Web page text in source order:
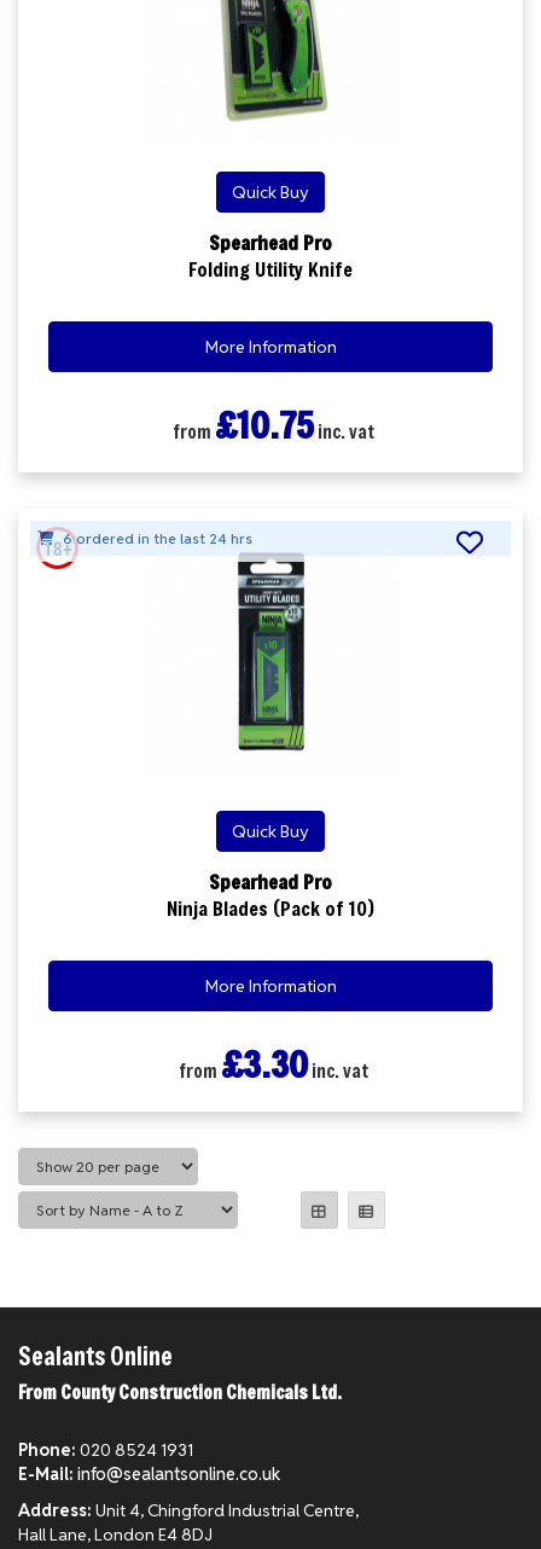
Quick Buy
Spearhead Pro
Folding Utility Knife
More Information
from £10.75inc. vat
6 ordered in the last 24 hrs
Quick Buy
Spearhead Pro
Ninja Blades (Pack of 10)
More Information
from £3.30inc. vat
Sealants Online
From County Construction Chemicals Ltd.
Phone: 020 8524 1931
E-Mail: info@sealantsonline.co.uk
Address: Unit 4, Chingford Industrial Centre,
Hall Lane, London E4 8DJ